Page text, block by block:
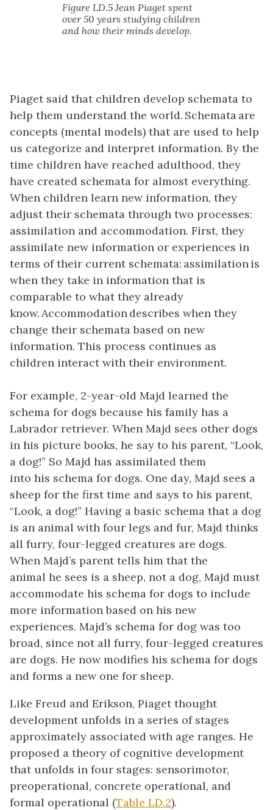
Figure LD.5 Jean Piaget spent
over 50 years studying children
and how their minds develop.
Piaget said that children develop schemata to
help them understand the world. Schemata are
concepts (mental models) that are used to help
us categorize and interpret information. By the
time children have reached adulthood, they
have created schemata for almost everything.
When children learn new information, they
adjust their schemata through two processes:
assimilation and accommodation. First, they
assimilate new information or experiences in
terms of their current schemata: assimilation is
when they take in information that is
comparable to what they already
know. Accommodation describes when they
change their schemata based on new
information. This process continues as
children interact with their environment.
For example, 2-year-old Majd learned the
schema for dogs because his family has a
Labrador retriever. When Majd sees other dogs
in his picture books, he say to his parent, “Look,
a dog!” So Majd has assimilated them
into his schema for dogs. One day, Majd sees a
sheep for the first time and says to his parent,
“Look, a dog!” Having a basic schema that a dog
is an animal with four legs and fur, Majd thinks
all furry, four-legged creatures are dogs.
When Majd’s parent tells him that the
animal he sees is a sheep, not a dog, Majd must
accommodate his schema for dogs to include
more information based on his new
experiences. Majd’s schema for dog was too
broad, since not all furry, four-legged creatures
are dogs. He now modifies his schema for dogs
and forms a new one for sheep.
Like Freud and Erikson, Piaget thought
development unfolds in a series of stages
approximately associated with age ranges. He
proposed a theory of cognitive development
that unfolds in four stages: sensorimotor,
preoperational, concrete operational, and
formal operational (Table LD.2).